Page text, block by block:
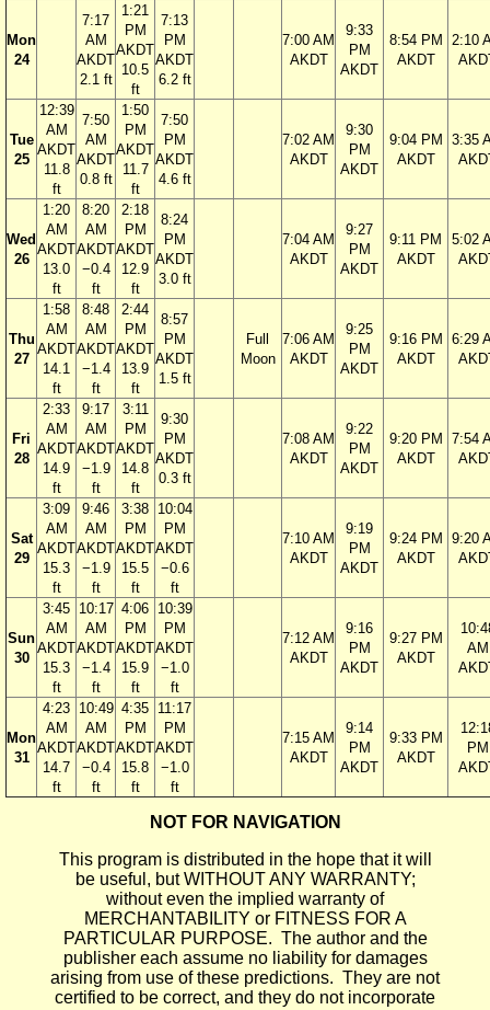
Mon
24
7:17
AM
AKDT
2.1 ft
1:21
PM
AKDT
10.5
ft
7:13
PM
AKDT
6.2 ft
7:00 AM
AKDT
9:33
PM
AKDT
8:54 PM
AKDT
2:10
Tue
25
12:39
AM
AKDT
11.8
ft
7:50
AM
AKDT
0.8 ft
1:50
PM
AKDT
11.7
ft
7:50
PM
AKDT
4.6 ft
7:02 AM
AKDT
9:30
PM
AKDT
9:04 PM
AKDT
3:35
Wed
26
1:20
AM
AKDT
13.0
ft
8:20
AM
AKDT
−0.4
ft
2:18
PM
AKDT
12.9
ft
8:24
PM
AKDT
3.0 ft
7:04 AM
AKDT
9:27
PM
AKDT
9:11 PM
AKDT
5:02
Thu
27
1:58
AM
AKDT
14.1
ft
8:48
AM
AKDT
−1.4
ft
2:44
PM
AKDT
13.9
ft
8:57
PM
AKDT
1.5 ft
Full
Moon
7:06 AM
AKDT
9:25
PM
AKDT
9:16 PM
AKDT
6:29
Fri
28
2:33
AM
AKDT
14.9
ft
9:17
AM
AKDT
−1.9
ft
3:11
PM
AKDT
14.8
ft
9:30
PM
AKDT
0.3 ft
7:08 AM
AKDT
9:22
PM
AKDT
9:20 PM
AKDT
7:54
Sat
29
3:09
AM
AKDT
15.3
ft
9:46
AM
AKDT
−1.9
ft
3:38
PM
AKDT
15.5
ft
10:04
PM
AKDT
−0.6
ft
7:10 AM
AKDT
9:19
PM
AKDT
9:24 PM
AKDT
9:20
Sun
30
3:45
AM
AKDT
15.3
ft
10:17
AM
AKDT
−1.4
ft
4:06
PM
AKDT
15.9
ft
10:39
PM
AKDT
−1.0
ft
7:12 AM
AKDT
9:16
PM
AKDT
9:27 PM
AKDT
AM
Mon
31
4:23
AM
AKDT
14.7
ft
10:49
AM
AKDT
−0.4
ft
4:35
PM
AKDT
15.8
ft
11:17
PM
AKDT
−1.0
ft
7:15 AM
AKDT
9:14
PM
AKDT
9:33 PM
AKDT
PM
NOT FOR NAVIGATION
This program is distributed in the hope that it will
be useful, but WITHOUT ANY WARRANTY;
without even the implied warranty of
MERCHANTABILITY or FITNESS FOR A
PARTICULAR PURPOSE. The author and the
publisher each assume no liability for damages
arising from use of these predictions. They are not
certified to be correct, and they do not incorporate